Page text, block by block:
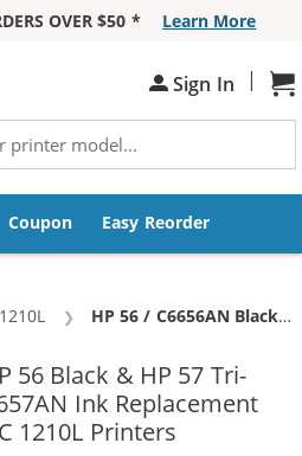
OVER $50 *
Learn More
Sign In |
Coupon Easy Reorder
Current:
HP 56 / C6656AN Black & HP 57 / C6657AN Color (5-pack) Replacement Ink Cartridges (3x Black, 2x Color)
56 Black & HP 57 Tri-
Ink Replacement
1210L Printers